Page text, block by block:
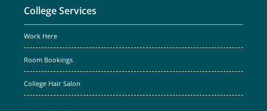
College Services
Work Here
Room Bookings
College Hair Salon